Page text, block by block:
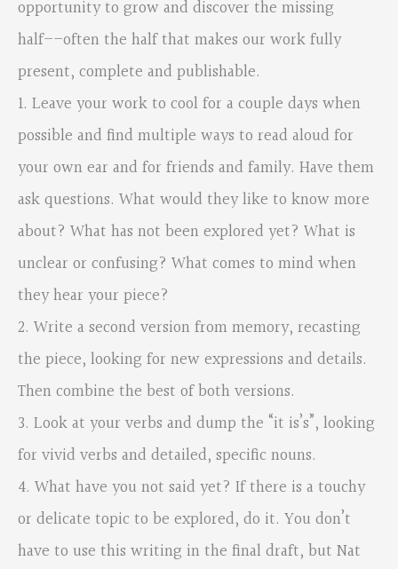
opportunity to grow and discover the missing
half––often the half that makes our work fully
present, complete and publishable.
1. Leave your work to cool for a couple days when
possible and find multiple ways to read aloud for
your own ear and for friends and family. Have them
ask questions. What would they like to know more
about? What has not been explored yet? What is
unclear or confusing? What comes to mind when
they hear your piece?
2. Write a second version from memory, recasting
the piece, looking for new expressions and details.
Then combine the best of both versions.
3. Look at your verbs and dump the “it is’s”, looking
for vivid verbs and detailed, specific nouns.
4. What have you not said yet? If there is a touchy
or delicate topic to be explored, do it. You don’t
have to use this writing in the final draft, but Nat